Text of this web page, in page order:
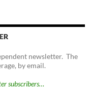
newsletter. The
by email.
subscribers…